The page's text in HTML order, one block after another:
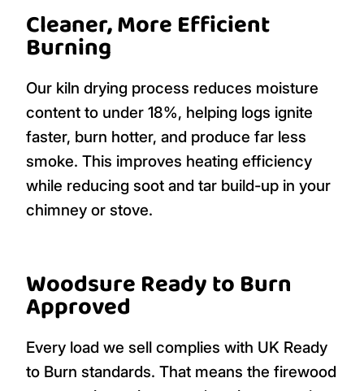
Cleaner, More Efficient
Burning
Our kiln drying process reduces moisture
content to under 18%, helping logs ignite
faster, burn hotter, and produce far less
smoke. This improves heating efficiency
while reducing soot and tar build-up in your
chimney or stove.
Woodsure Ready to Burn
Approved
Every load we sell complies with UK Ready
to Burn standards. That means the firewood